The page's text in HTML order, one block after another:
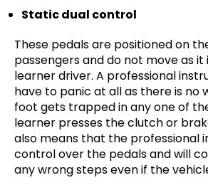
Static dual control
These pedals are positioned on
passengers and do not move as
learner driver. A professional
have to panic at all as there is no
foot gets trapped in any one of
learner presses the clutch or
also means that the professional
control over the pedals and will
any wrong steps even if the